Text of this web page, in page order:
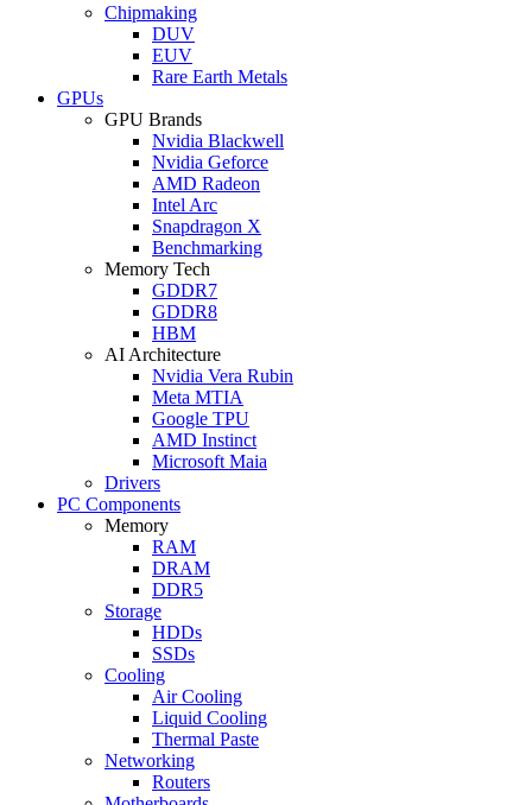
Chipmaking
DUV
EUV
Rare Earth Metals
GPUs
GPU Brands
Nvidia Blackwell
Nvidia Geforce
AMD Radeon
Intel Arc
Snapdragon X
Benchmarking
Memory Tech
GDDR7
GDDR8
HBM
AI Architecture
Nvidia Vera Rubin
Meta MTIA
Google TPU
AMD Instinct
Microsoft Maia
Drivers
PC Components
Memory
RAM
DRAM
DDR5
Storage
HDDs
SSDs
Cooling
Air Cooling
Liquid Cooling
Thermal Paste
Networking
Routers